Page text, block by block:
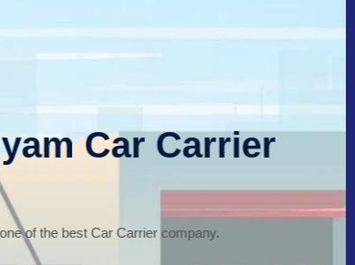
Car Carrier
Car Carrier company.